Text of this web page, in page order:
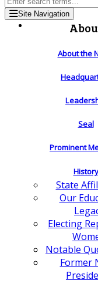
Site Navigation
About the
Seal
Prominent
History
State
Our
Electing
Notable
Former